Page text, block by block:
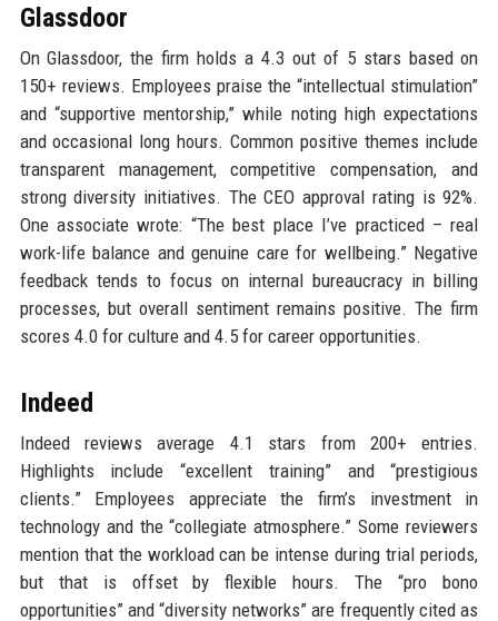
Glassdoor
On Glassdoor, the firm holds a 4.3 out of 5 stars based on
150+ reviews. Employees praise the “intellectual stimulation”
and “supportive mentorship,” while noting high expectations
and occasional long hours. Common positive themes include
transparent management, competitive compensation, and
strong diversity initiatives. The CEO approval rating is 92%.
One associate wrote: “The best place I’ve practiced – real
work-life balance and genuine care for wellbeing.” Negative
feedback tends to focus on internal bureaucracy in billing
processes, but overall sentiment remains positive. The firm
scores 4.0 for culture and 4.5 for career opportunities.
Indeed
Indeed reviews average 4.1 stars from 200+ entries.
Highlights include “excellent training” and “prestigious
clients.” Employees appreciate the firm’s investment in
technology and the “collegiate atmosphere.” Some reviewers
mention that the workload can be intense during trial periods,
but that is offset by flexible hours. The “pro bono
opportunities” and “diversity networks” are frequently cited as